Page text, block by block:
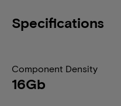
Specifications
Component Density
16Gb